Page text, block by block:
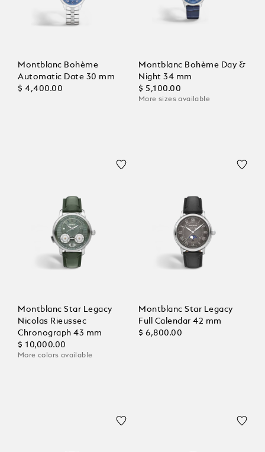
Montblanc Bohème
Automatic Date 30 mm
$ 4,400.00
Montblanc Bohème Day &
Night 34 mm
$ 5,100.00
More sizes available
Montblanc Star Legacy
Nicolas Rieussec
Chronograph 43 mm
$ 10,000.00
More colors available
Montblanc Star Legacy
Full Calendar 42 mm
$ 6,800.00